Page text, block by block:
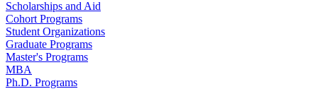
Scholarships and Aid
Cohort Programs
Student Organizations
Graduate Programs
Master's Programs
MBA
Ph.D. Programs